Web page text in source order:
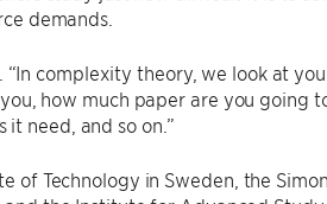
demands.
“In complexity theory, we look at
how much paper are you going
need, and so on.”
of Technology in Sweden, the